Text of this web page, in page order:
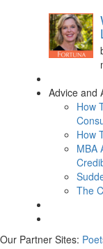
Advice and
How
How
MBA
The
Our Partner Sites: